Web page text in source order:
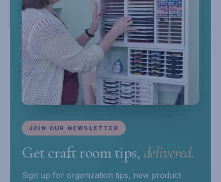
JOIN OUR NEWSLETTER
Get craft room tips, delivered.
Sign up for organization tips, new product